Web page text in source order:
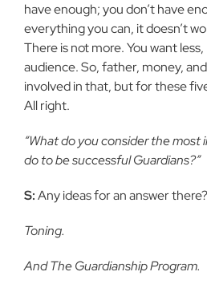
have enough; you don’t have
everything you can, it doesn’t
There is not more. You want
audience. So, father, money, and
involved in that, but for these
All right.
“What do you consider the
do to be successful Guardians?”
S:Any ideas for an answer there?
Toning.
And The Guardianship Program.